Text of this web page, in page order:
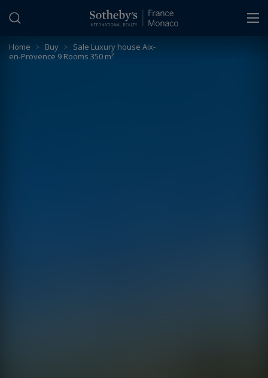
Home > Buy > Sale Luxury house Aix-
en-Provence 9 Rooms 350 m²